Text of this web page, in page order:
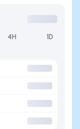
4H 1D